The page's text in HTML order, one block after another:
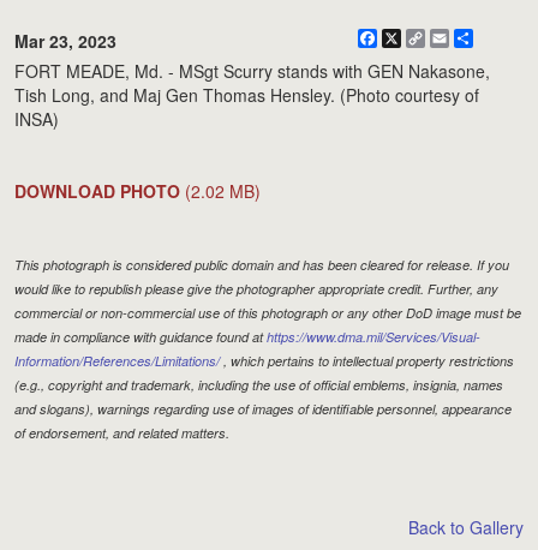
Mar 23, 2023 Facebook
X
CopyEmail
FORT MEADE, Md. - MSgt Scurry stands with GEN Nakasone,
Tish Long, and Maj Gen Thomas Hensley. (Photo courtesy of
INSA)
DOWNLOAD PHOTO (2.02 MB)
This photograph is considered public domain and has been cleared for release. If you
would like to republish please give the photographer appropriate credit. Further, any
commercial or non-commercial use of this photograph or any other DoD image must be
made in compliance with guidance found athttps://www.dma.mil/Services/Visual-
Information/References/Limitations/, which pertains to intellectual property restrictions
(e.g., copyright and trademark, including the use of official emblems, insignia, names
and slogans), warnings regarding use of images of identifiable personnel, appearance
of endorsement, and related matters.
Back to Gallery